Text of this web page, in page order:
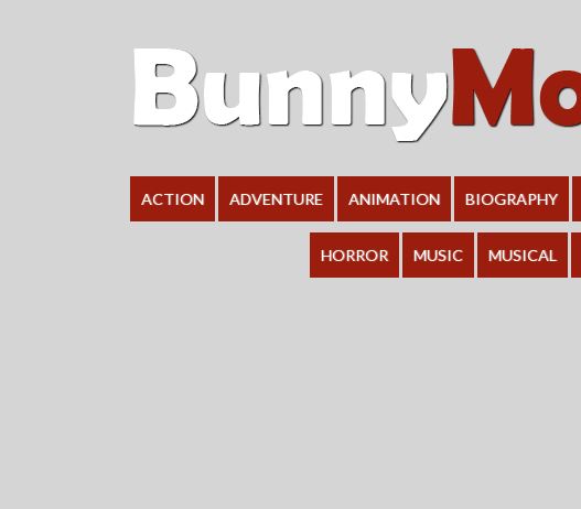
ACTION ADVENTURE ANIMATION BIOGRAPHY
HORROR MUSIC MUSICAL